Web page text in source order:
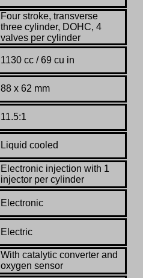
Four stroke, transverse
three cylinder, DOHC, 4
valves per cylinder
1130 cc / 69 cu in
88 x 62 mm
11.5:1
Liquid cooled
Electronic injection with 1
injector per cylinder
Electronic
Electric
With catalytic converter and
oxygen sensor